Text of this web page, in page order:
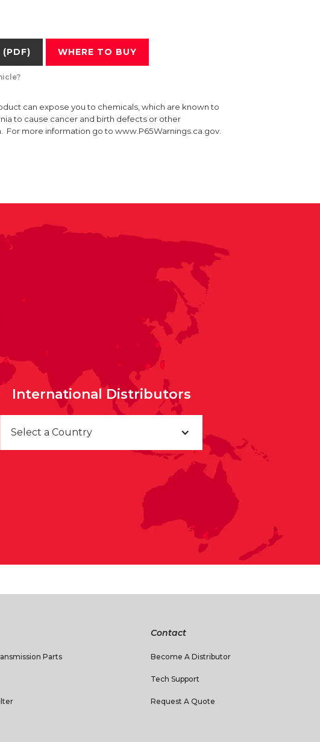
(PDF) WHERE TO BUY
can expose you to chemicals, which are known to
to cause cancer and birth defects or other
For more information go to www.P65Warnings.ca.gov.
International Distributors
Select a Country
Parts
Contact
Become A Distributor
Tech Support
Request A Quote